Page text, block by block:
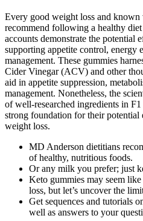
Every good weight loss and known
recommend following a healthy
accounts demonstrate the potential
supporting appetite control, energy
management. These gummies
Cider Vinegar (ACV) and other
aid in appetite suppression,
management. Nonetheless, the
of well-researched ingredients in
strong foundation for their potential
weight loss.
MD Anderson dietitians
of healthy, nutritious foods.
Or any milk you prefer; just
Keto gummies may seem
loss, but let’s uncover the
Get sequences and tutorials
well as answers to your